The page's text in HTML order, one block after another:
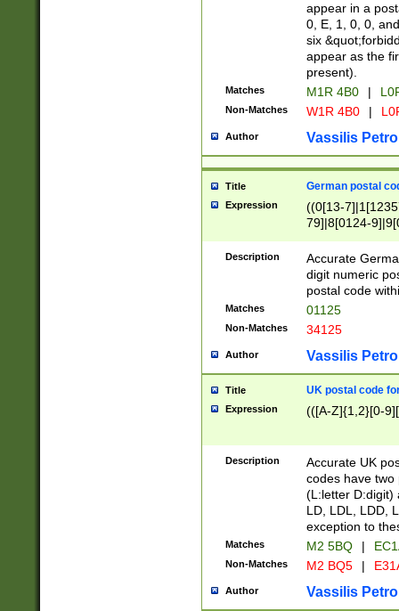
appear in a
0, E, 1, 0, 0,
six
appear as the
present).
Matches M1R 4B0 |
Non-Matches W1R 4B0 |
Author Vassilis
Title German postal
Expression
((0[13-
79]|8[0124-
9]|11[5-
Description
Accurate
digit numeric
postal code
Matches 01125
Non-Matches 34125
Author Vassilis
Title UK postal code
Expression (([A-Z]{1,2}[0-
Description
Accurate UK
codes have two
(L:letter D:digit)
LD, LDL, LDD,
exception to
Matches M2 5BQ |
Non-Matches M2 BQ5 |
Author Vassilis